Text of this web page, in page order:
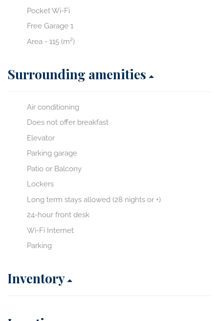
Pocket Wi-Fi
Free Garage 1
Area - 115 (m²)
Surrounding amenities
Air conditioning
Does not offer breakfast
Elevator
Parking garage
Patio or Balcony
Lockers
Long term stays allowed (28 nights or +)
24-hour front desk
Wi-Fi Internet
Parking
Inventory